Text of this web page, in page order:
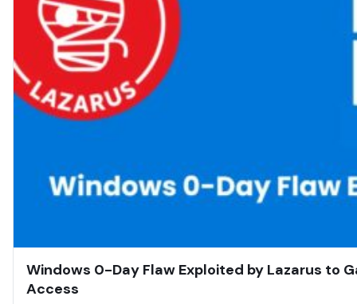
Windows 0-Day Flaw Exploited by Lazarus to
Access